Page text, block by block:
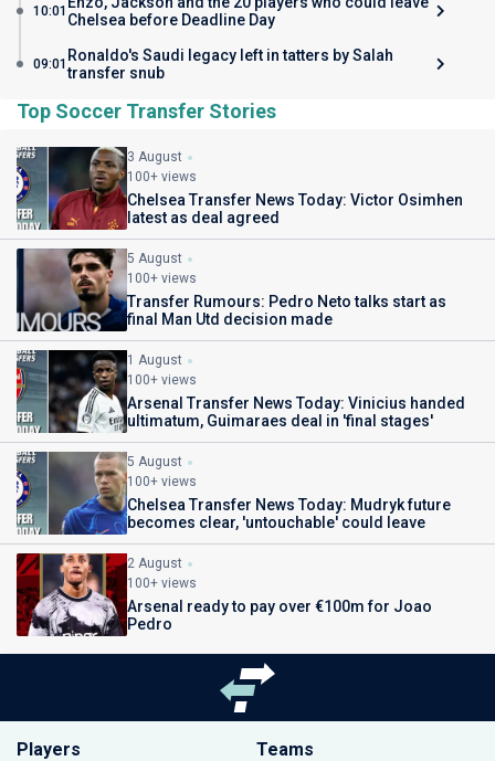
10:01 Chelsea before Deadline Day
09:01 Ronaldo's Saudi legacy left in tatters by Salah
transfer snub
Top Soccer Transfer Stories
3 August
100+ views
Chelsea Transfer News Today: Victor Osimhen
latest as deal agreed
5 August
100+ views
Transfer Rumours: Pedro Neto talks start as
final Man Utd decision made
1 August
100+ views
Arsenal Transfer News Today: Vinicius handed
ultimatum, Guimaraes deal in 'final stages'
5 August
100+ views
Chelsea Transfer News Today: Mudryk future
becomes clear, 'untouchable' could leave
2 August
100+ views
Arsenal ready to pay over €100m for Joao
Pedro
Players Teams